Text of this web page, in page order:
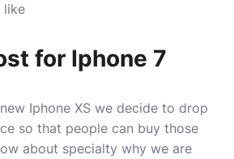
like
for Iphone 7
Iphone XS we decide to drop
so that people can buy those
about specialty why we are